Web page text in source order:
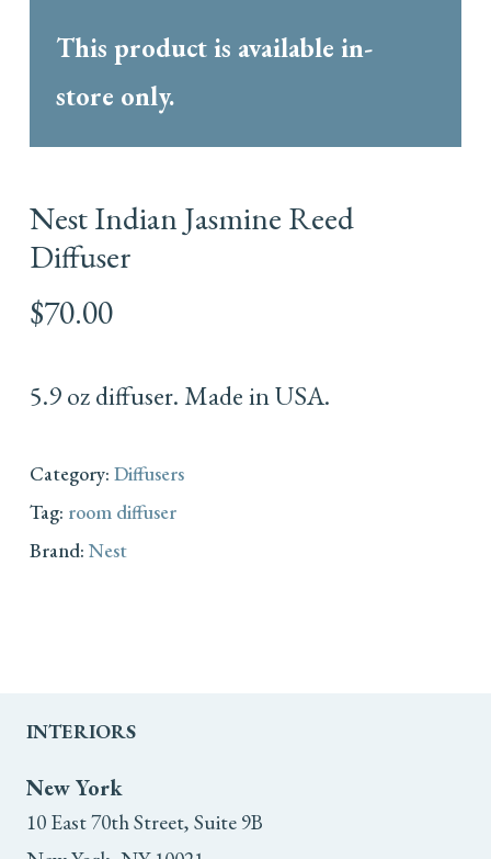
This product is available in-
store only.
Nest Indian Jasmine Reed
Diffuser
$70.00
5.9 oz diffuser. Made in USA.
Category: Diffusers
Tag: room diffuser
Brand: Nest
INTERIORS
New York
10 East 70th Street, Suite 9B